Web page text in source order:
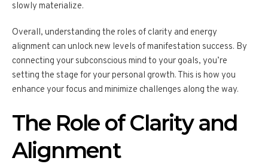
slowly materialize.
Overall, understanding the roles of clarity and energy
alignment can unlock new levels of manifestation success. By
connecting your subconscious mind to your goals, you’re
setting the stage for your personal growth. This is how you
enhance your focus and minimize challenges along the way.
The Role of Clarity and
Alignment